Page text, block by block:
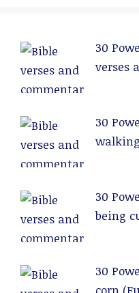
30
verses
30
30
being
30
corn